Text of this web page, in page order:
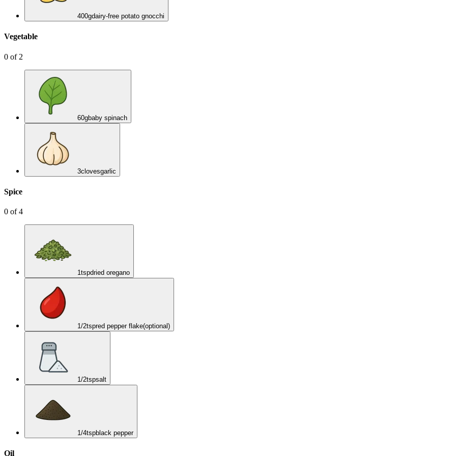
400gdairy-free potato gnocchi
Vegetable
0 of 2
60gbaby spinach
3clovesgarlic
Spice
0 of4
1tspdried oregano
1/2tspred pepper flake(optional)
1/2tspsalt
1/4tspblack pepper
Oil